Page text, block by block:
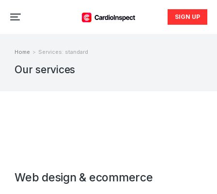
SIGN UP
Our services
You are here:
Home Services: standard
Web design & ecommerce